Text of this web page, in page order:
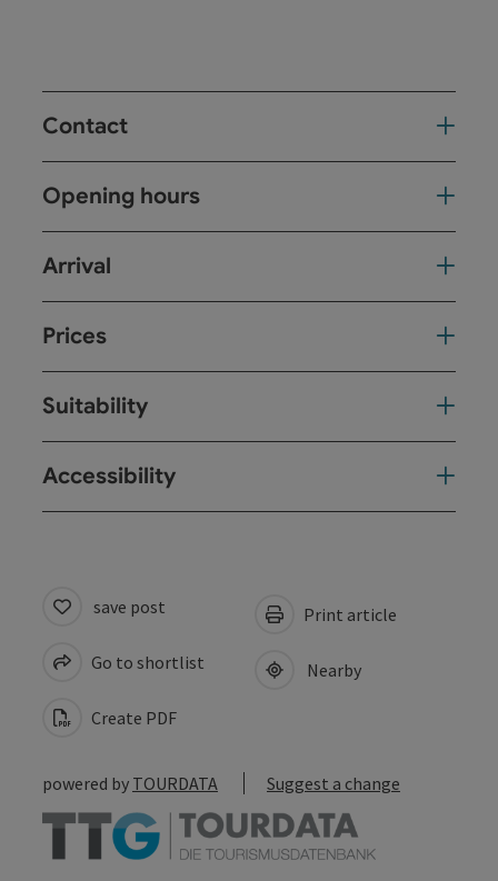
Contact
Opening hours
Arrival
Prices
Suitability
Accessibility
save post
Go to shortlist
Create PDF
Print article
Nearby
powered by TOURDATA Suggest a change